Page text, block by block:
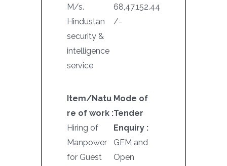
M/s.
Hindustan
security &
intelligence
service
68,47,152.44
/-
Item/Natu
re of work :
Hiring of
Manpower
for Guest
Mode of
Tender
Enquiry :
GEM and
Open